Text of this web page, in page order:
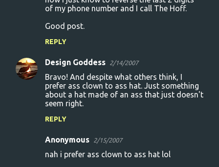
of my phone number and I call The Hoff.
Good post.
REPLY
Design Goddess 2/14/2007
Bravo! And despite what others think, I
prefer ass clown to ass hat. Just something
about a hat made of an ass that just doesn't
seem right.
REPLY
Anonymous 2/15/2007
nah i prefer ass clown to ass hat lol